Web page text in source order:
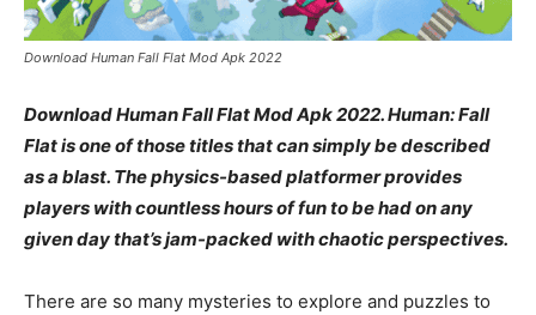
Download Human Fall Flat Mod Apk 2022
Download Human Fall Flat Mod Apk 2022. Human: Fall
Flat is one of those titles that can simply be described
as a blast. The physics-based platformer provides
players with countless hours of fun to be had on any
given day that’s jam-packed with chaotic perspectives.
There are so many mysteries to explore and puzzles to